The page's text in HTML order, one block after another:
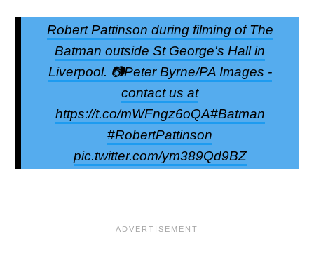
Robert Pattinson during filming of The
Batman outside St George's Hall in
Liverpool. 📷Peter Byrne/PA Images -
contact us at
https://t.co/mWFngz6oQA#Batman
#RobertPattinson
pic.twitter.com/ym389Qd9BZ